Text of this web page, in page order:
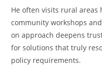
He often visits rural
community workshops
on approach deepens
for solutions that truly
policy requirements.